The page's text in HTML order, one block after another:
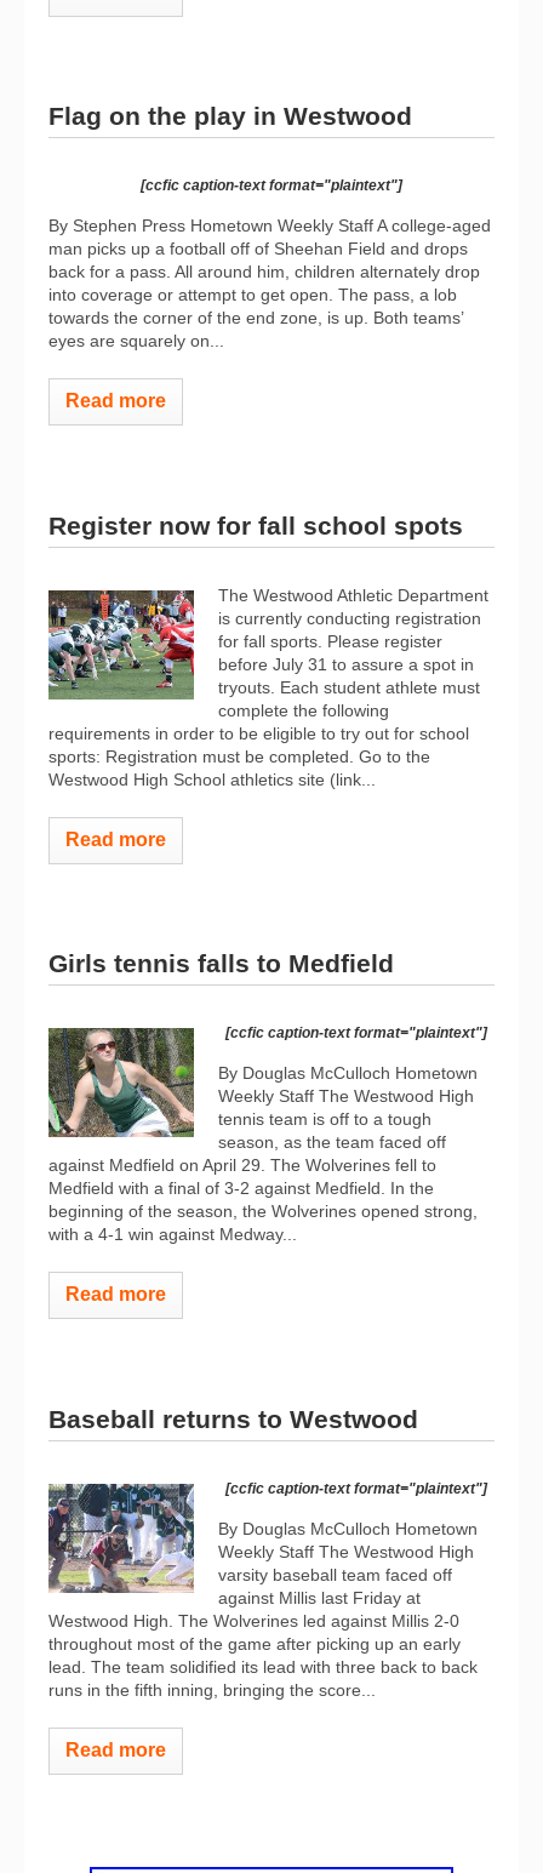
Flag on the play in Westwood
[ccfic caption-text format="plaintext"]
By Stephen Press Hometown Weekly Staff A college-aged
man picks up a football off of Sheehan Field and drops
back for a pass. All around him, children alternately drop
into coverage or attempt to get open. The pass, a lob
towards the corner of the end zone, is up. Both teams’
eyes are squarely on...
Read more
Register now for fall school spots
The Westwood Athletic Department
is currently conducting registration
for fall sports. Please register
before July 31 to assure a spot in
tryouts. Each student athlete must
complete the following
requirements in order to be eligible to try out for school
sports: Registration must be completed. Go to the
Westwood High School athletics site (link...
Read more
Girls tennis falls to Medfield
[ccfic caption-text format="plaintext"]
By Douglas McCulloch Hometown
Weekly Staff The Westwood High
tennis team is off to a tough
season, as the team faced off
against Medfield on April 29. The Wolverines fell to
Medfield with a final of 3-2 against Medfield. In the
beginning of the season, the Wolverines opened strong,
with a 4-1 win against Medway...
Read more
Baseball returns to Westwood
[ccfic caption-text format="plaintext"]
By Douglas McCulloch Hometown
Weekly Staff The Westwood High
varsity baseball team faced off
against Millis last Friday at
Westwood High. The Wolverines led against Millis 2-0
throughout most of the game after picking up an early
lead. The team solidified its lead with three back to back
runs in the fifth inning, bringing the score...
Read more